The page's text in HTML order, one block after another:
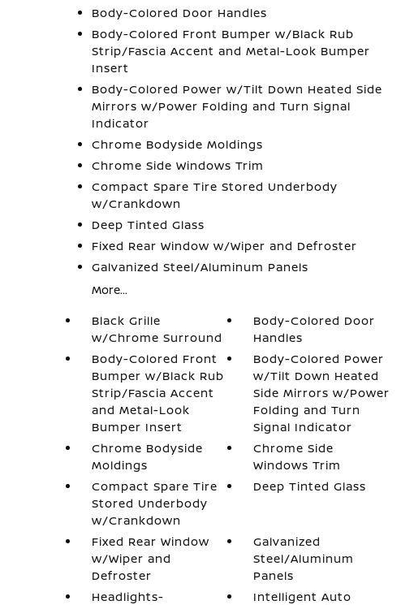
Body-Colored Door Handles
Body-Colored Front Bumper w/Black Rub
Strip/Fascia Accent and Metal-Look Bumper
Insert
Body-Colored Power w/Tilt Down Heated Side
Mirrors w/Power Folding and Turn Signal
Indicator
Chrome Bodyside Moldings
Chrome Side Windows Trim
Compact Spare Tire Stored Underbody
w/Crankdown
Deep Tinted Glass
Fixed Rear Window w/Wiper and Defroster
Galvanized Steel/Aluminum Panels
More...
Black Grille
w/Chrome Surround
Body-Colored Door
Handles
Body-Colored Front
Bumper w/Black Rub
Strip/Fascia Accent
and Metal-Look
Bumper Insert
Body-Colored Power
w/Tilt Down Heated
Side Mirrors w/Power
Folding and Turn
Signal Indicator
Chrome Bodyside
Moldings
Chrome Side
Windows Trim
Compact Spare Tire
Stored Underbody
w/Crankdown
Deep Tinted Glass
Fixed Rear Window
w/Wiper and
Defroster
Galvanized
Steel/Aluminum
Panels
Headlights-
Intelligent Auto